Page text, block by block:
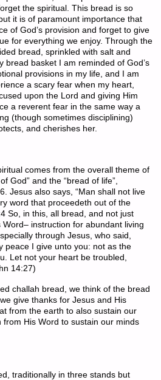
the spiritual. This bread is so
it is of paramount importance that
of God’s provision and forget to give
for everything we enjoy. Through the
bread, sprinkled with salt and
bread basket I am reminded of God’s
provisions in my life, and I am
a scary fear when my heart,
upon the Lord and giving Him
a reverent fear in the same way a
(though sometimes disciplining)
and cherishes her.
comes from the overall theme of
God” and the “bread of life”,
Jesus also says, “Man shall not live
word that proceedeth out of the
So, in this, all bread, and not just
Word– instruction for abundant living
through Jesus, who said,
peace I give unto you: not as the
Let not your heart be troubled,
14:27)
challah bread, we think of the bread
give thanks for Jesus and His
from the earth to also sustain our
from His Word to sustain our minds
traditionally in three stands but